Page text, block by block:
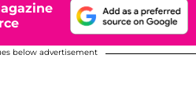
below advertisement